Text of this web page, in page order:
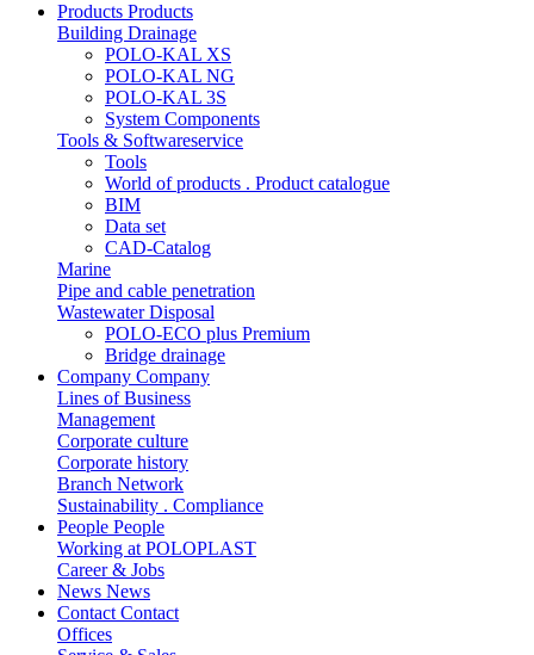
Products Products
Building Drainage
POLO-KAL XS
POLO-KAL NG
POLO-KAL 3S
System Components
Tools & Softwareservice
Tools
World of products . Product catalogue
BIM
Data set
CAD-Catalog
Marine
Pipe and cable penetration
Wastewater Disposal
POLO-ECO plus Premium
Bridge drainage
Company Company
Lines of Business
Management
Corporate culture
Corporate history
Branch Network
Sustainability . Compliance
People People
Working at POLOPLAST
Career & Jobs
News News
Contact Contact
Offices